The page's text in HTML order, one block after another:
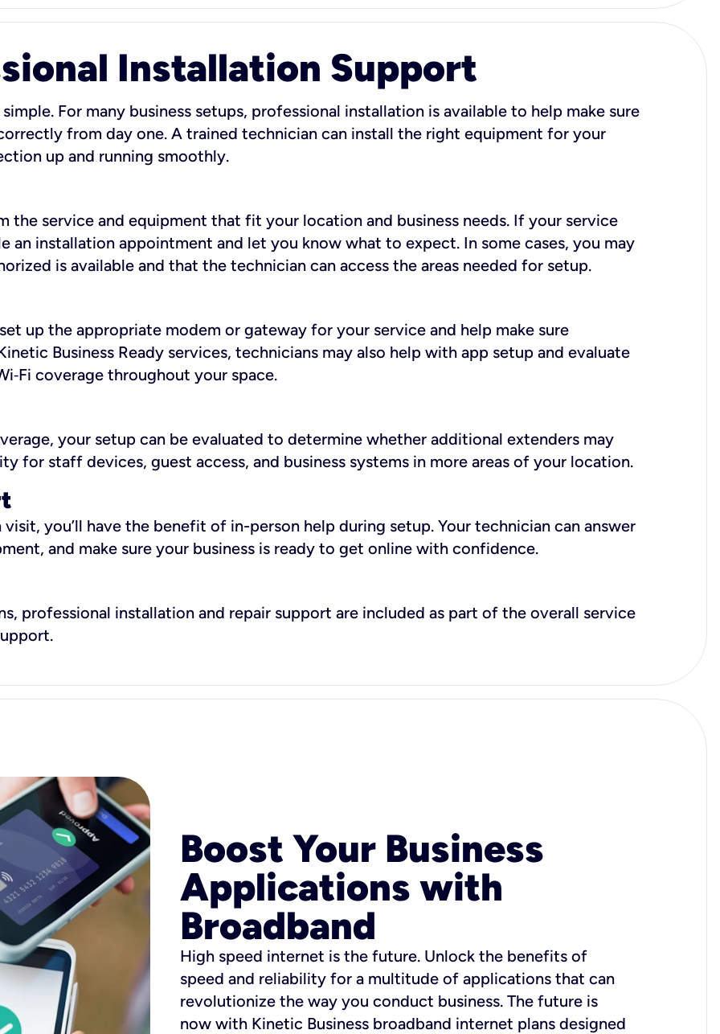
Installation Support
For many business setups, professional installation is available to help make sure
from day one. A trained technician can install the right equipment for your
up and running smoothly.
the service and equipment that fit your location and business needs. If your service
an installation appointment and let you know what to expect. In some cases, you may
is available and that the technician can access the areas needed for setup.
up the appropriate modem or gateway for your service and help make sure
Business Ready services, technicians may also help with app setup and evaluate
coverage throughout your space.
your setup can be evaluated to determine whether additional extenders may
for staff devices, guest access, and business systems in more areas of your location.
you’ll have the benefit of in-person help during setup. Your technician can answer
and make sure your business is ready to get online with confidence.
professional installation and repair support are included as part of the overall service
Boost Your Business
Applications with
Broadband
High speed internet is the future. Unlock the benefits of
speed and reliability for a multitude of applications that can
revolutionize the way you conduct business. The future is
now with Kinetic Business broadband internet plans designed